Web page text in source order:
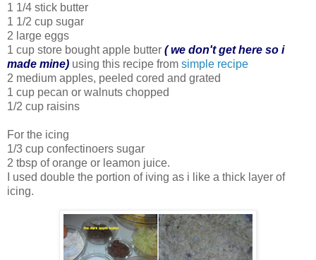
1 1/4 stick butter
1 1/2 cup sugar
2 large eggs
1 cup store bought apple butter ( we don't get here so i
made mine) using this recipe from simple recipe
2 medium apples, peeled cored and grated
1 cup pecan or walnuts chopped
1/2 cup raisins
For the icing
1/3 cup confectinoers sugar
2 tbsp of orange or leamon juice.
I used double the portion of iving as i like a thick layer of
icing.